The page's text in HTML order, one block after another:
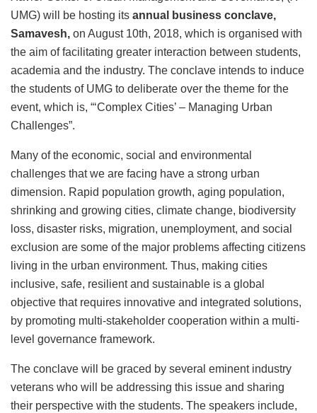
UMG) will be hosting its annual business conclave,
Samavesh, on August 10th, 2018, which is organised with
the aim of facilitating greater interaction between students,
academia and the industry. The conclave intends to induce
the students of UMG to deliberate over the theme for the
event, which is, “‘Complex Cities’ – Managing Urban
Challenges”.
Many of the economic, social and environmental
challenges that we are facing have a strong urban
dimension. Rapid population growth, aging population,
shrinking and growing cities, climate change, biodiversity
loss, disaster risks, migration, unemployment, and social
exclusion are some of the major problems affecting citizens
living in the urban environment. Thus, making cities
inclusive, safe, resilient and sustainable is a global
objective that requires innovative and integrated solutions,
by promoting multi-stakeholder cooperation within a multi-
level governance framework.
The conclave will be graced by several eminent industry
veterans who will be addressing this issue and sharing
their perspective with the students. The speakers include,